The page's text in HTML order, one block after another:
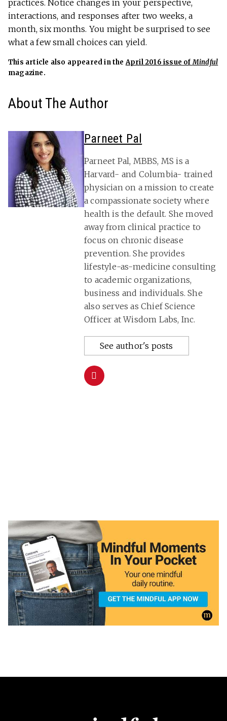
practices. Notice changes in your perspective,
interactions, and responses after two weeks, a
month, six months. You might be surprised to see
what a few small choices can yield.
This article also appeared in theApril 2016 issue ofMindful
magazine.
About The Author
Parneet Pal
Parneet Pal, MBBS, MS is a
Harvard- and Columbia- trained
physician on a mission to create
a compassionate society where
health is the default. She moved
away from clinical practice to
focus on chronic disease
prevention. She provides
lifestyle-as-medicine consulting
to academic organizations,
business and individuals. She
also serves as Chief Science
Officer at Wisdom Labs, Inc.
See author's posts